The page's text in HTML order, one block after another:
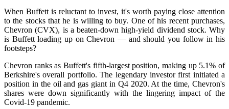
When Buffett is reluctant to invest, it's worth paying close attention
to the stocks that he is willing to buy. One of his recent purchases,
Chevron (CVX), is a beaten-down high-yield dividend stock. Why
is Buffett loading up on Chevron — and should you follow in his
footsteps?
Chevron ranks as Buffett's fifth-largest position, making up 5.1% of
Berkshire's overall portfolio. The legendary investor first initiated a
position in the oil and gas giant in Q4 2020. At the time, Chevron's
shares were down significantly with the lingering impact of the
Covid-19 pandemic.